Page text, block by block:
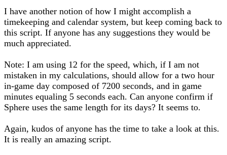
I have another notion of how I might accomplish a
timekeeping and calendar system, but keep coming back to
this script. If anyone has any suggestions they would be
much appreciated.
Note: I am using 12 for the speed, which, if I am not
mistaken in my calculations, should allow for a two hour
in-game day composed of 7200 seconds, and in game
minutes equaling 5 seconds each. Can anyone confirm if
Sphere uses the same length for its days? It seems to.
Again, kudos of anyone has the time to take a look at this.
It is really an amazing script.